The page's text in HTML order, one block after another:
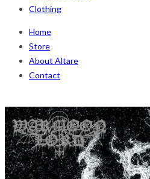
Clothing
Home
Store
About Altare
Contact